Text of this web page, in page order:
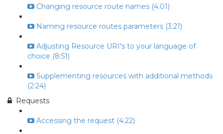
Changing resource route names (4:01)
Naming resource routes parameters (3:21)
Adjusting Resource URI's to your language of
choice (8:51)
Supplementing resources with additional methods
(2:24)
Requests
Accessing the request (4:22)